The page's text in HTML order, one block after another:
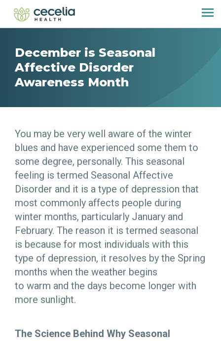
December is Seasonal
Affective Disorder
Awareness Month
You may be very well aware of the winter
blues and have experienced some them to
some degree, personally. This seasonal
feeling is termed Seasonal Affective
Disorder and it is a type of depression that
most commonly affects people during
winter months, particularly January and
February. The reason it is termed seasonal
is because for most individuals with this
type of depression, it resolves by the Spring
months when the weather begins
to warm and the days become longer with
more sunlight.
The Science Behind Why Seasonal